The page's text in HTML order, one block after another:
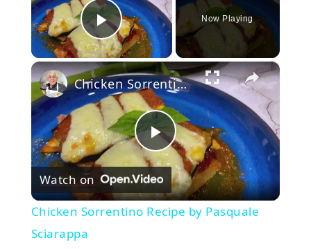
Play Video
Now Playing
×
Play
Video
Chicken Sorrentino Recipe by Pasquale Sciarappa
Watch on
Chicken Sorrentino Recipe by Pasquale
Sciarappa